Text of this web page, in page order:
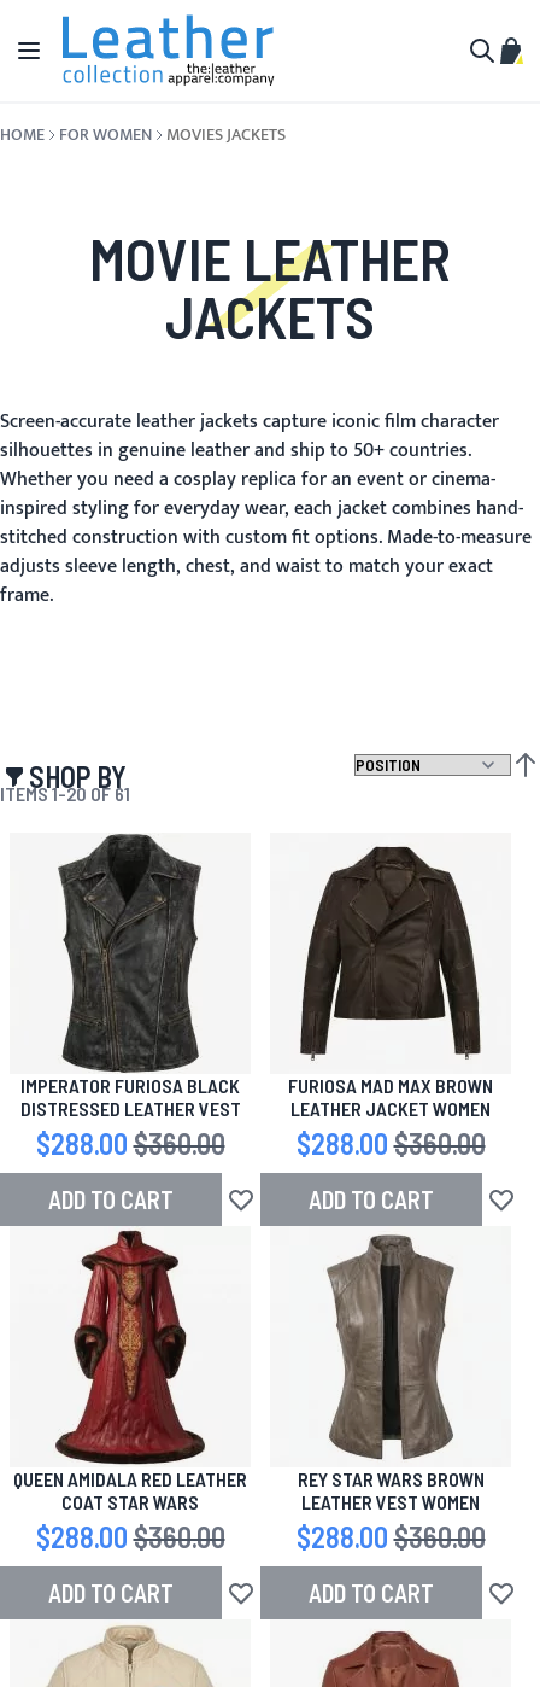
Skip to Content
Toggle Nav
My
HOME FOR WOMEN MOVIES JACKETS
MOVIE LEATHER
JACKETS
Screen-accurate leather jackets capture iconic film character
silhouettes in genuine leather and ship to 50+ countries.
Whether you need a cosplay replica for an event or cinema-
inspired styling for everyday wear, each jacket combines hand-
stitched construction with custom fit options. Made-to-measure
adjusts sleeve length, chest, and waist to match your exact
frame.
SHOP BY
ITEMS1-20 OF 61
IMPERATOR FURIOSA BLACK
DISTRESSED LEATHER VEST
Special Price
$288.00 Regular Price
$360.00
ADD TO CART Add to Wish List
FURIOSA MAD MAX BROWN
LEATHER JACKET WOMEN
Special Price
$288.00 Regular Price
$360.00
ADD TO CART Add
QUEEN AMIDALA RED LEATHER
COAT STAR WARS
Special Price
$288.00 Regular Price
$360.00
ADD TO CART Add to Wish List
REY STAR WARS BROWN
LEATHER VEST WOMEN
Special Price
$288.00 Regular Price
$360.00
ADD TO CART Add